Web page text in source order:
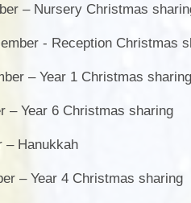
– Nursery Christmas
- Reception Christmas
– Year 1 Christmas sharing
– Year 6 Christmas sharing
– Hanukkah
– Year 4 Christmas sharing